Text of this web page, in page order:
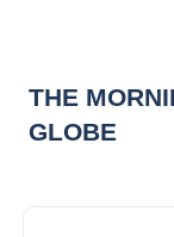
THE
GLOBE